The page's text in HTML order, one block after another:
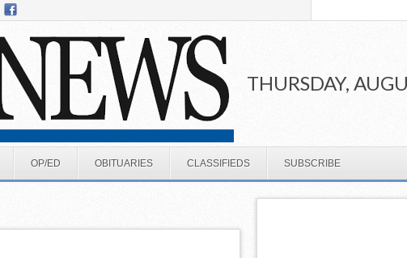
THURSDAY,
OP/ED OBITUARIES CLASSIFIEDS SUBSCRIBE